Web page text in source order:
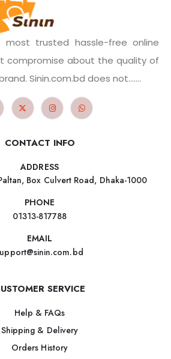
most trusted hassle-free online
compromise about the quality of
Sinin.com.bd does not.......
CONTACT INFO
ADDRESS
Box Culvert Road, Dhaka-1000
PHONE
01313-817788
EMAIL
SERVICE
Help & FAQs
Shipping & Delivery
Orders History